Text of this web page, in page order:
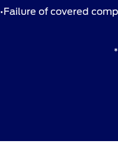
•Failure of covered